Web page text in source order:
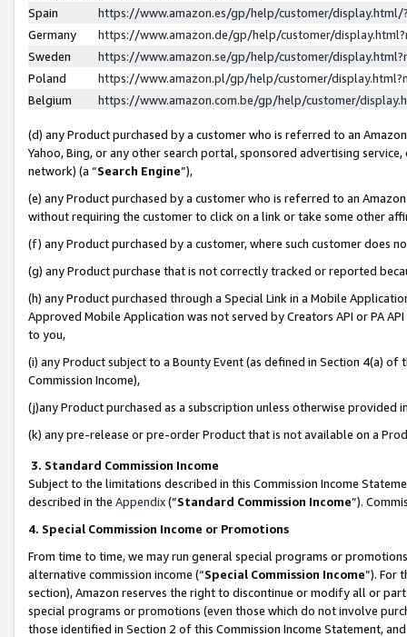
Spain
https://www.amazon.es/gp/help/customer/
Germany
https://www.amazon.de/gp/help/customer/
Sweden
https://www.amazon.se/gp/help/customer/
Poland
https://www.amazon.pl/gp/help/customer/
Belgium
https://www.amazon.com.be/gp/help/customer/
(d) any Product purchased by a customer who is referred to an
Yahoo, Bing, or any other search portal, sponsored advertising
network) (a “Search Engine”),
(e) any Product purchased by a customer who is referred to an
without requiring the customer to click on a link or take some other
(f) any Product purchased by a customer, where such customer does
(g) any Product purchase that is not correctly tracked or reported
(h) any Product purchased through a Special Link in a Mobile
Approved Mobile Application was not served by Creators API or PA
to you,
(i) any Product subject to a Bounty Event (as defined in Section 4(a)
Commission Income),
(j)any Product purchased as a subscription unless otherwise provided
(k) any pre-release or pre-order Product that is not available on a
3. Standard Commission Income
Subject to the limitations described in this Commission Income
described in the Appendix(”Standard Commission Income”).
4. Special Commission Income or Promotions
From time to time, we may run general special programs or
alternative commission income (“Special Commission Income”). For
section), Amazon reserves the right to discontinue or modify all or
special programs or promotions (even those which do not involve
those identified in Section 2 of this Commission Income Statement,